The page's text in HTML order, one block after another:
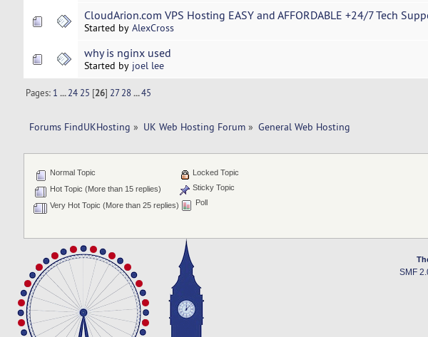
CloudArion.com VPS Hosting EASY and AFFORDABLE +24/7 Tech
Started by AlexCross
why is nginx used
Started by joel lee
Pages: 1 ...24 25 [26] 27 28...45
Forums FindUKHosting » UK Web Hosting Forum» General Web Hosting
Normal Topic
Hot Topic (More than 15 replies)
Very Hot Topic (More than 25 replies)
Locked Topic
Sticky Topic
Poll
SMF